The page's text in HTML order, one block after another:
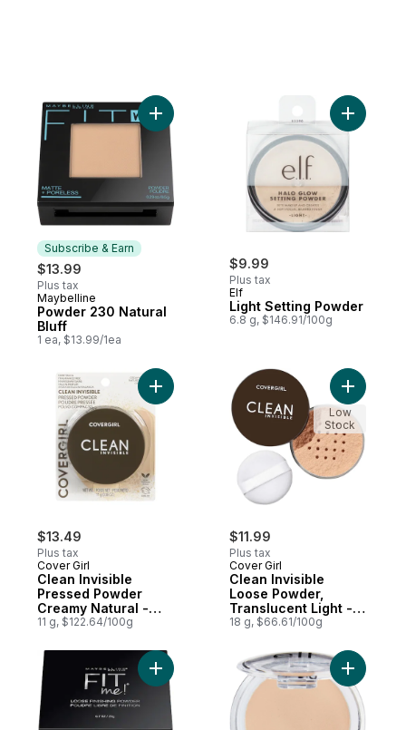
Subscribe & Earn
$13.99
Plus tax
Subscribe & Earn
Maybelline
Powder 230 Natural
Bluff
1 ea, $13.99/1ea
Add Powder 230 Natural Bluff to cart
$9.99
Plus tax
Elf
Light Setting Powder
6.8 g, $146.91/100g
Add
$13.49
Plus tax
Cover Girl
Clean Invisible
Pressed Powder
Creamy Natural -
120
11 g, $122.64/100g
Add Clean Invisible Pressed Powder
$11.99
Plus tax
Cover Girl
Clean Invisible
Loose Powder,
Translucent Light -
110
18 g, $66.61/100g
Add
Low
Stock
Add New York Fit Me! Loose Finishing
Add